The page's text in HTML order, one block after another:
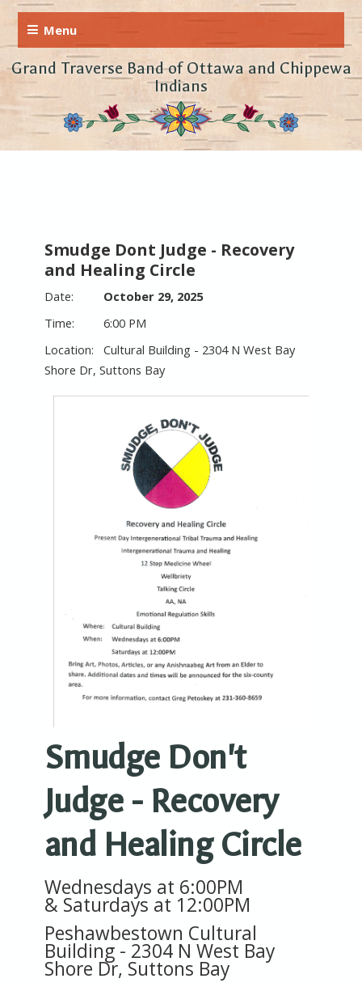
Grand Traverse Band of Ottawa and Chippewa
Indians
Smudge Dont Judge - Recovery
and Healing Circle
October 29, 2025
6:00 PM
Cultural Building - 2304 N West Bay
Shore Dr, Suttons Bay
Smudge Don't
Judge - Recovery
and Healing Circle
Wednesdays at 6:00PM
& Saturdays at 12:00PM
Peshawbestown Cultural
Building - 2304 N West Bay
Shore Dr, Suttons Bay